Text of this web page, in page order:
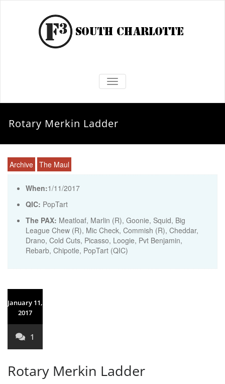
TOGGLE NAVIGATION
Rotary Merkin Ladder
Archive The Maul
When:1/11/2017
QIC: PopTart
The PAX: Meatloaf, Marlin (R), Goonie, Squid, Big
League Chew (R), Mic Check, Commish (R), Cheddar,
Drano, Cold Cuts, Picasso, Loogie, Pvt Benjamin,
Rebarb, Chipotle, PopTart (QIC)
January 11,
2017
1
Rotary Merkin Ladder